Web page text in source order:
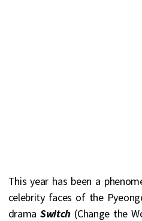
This year has been a
celebrity faces of the
drama Switch (Change the